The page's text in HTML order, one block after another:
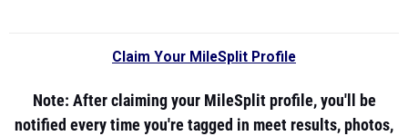
Claim Your MileSplit Profile
Note: After claiming your MileSplit profile, you'll be
notified every time you're tagged in meet results, photos,